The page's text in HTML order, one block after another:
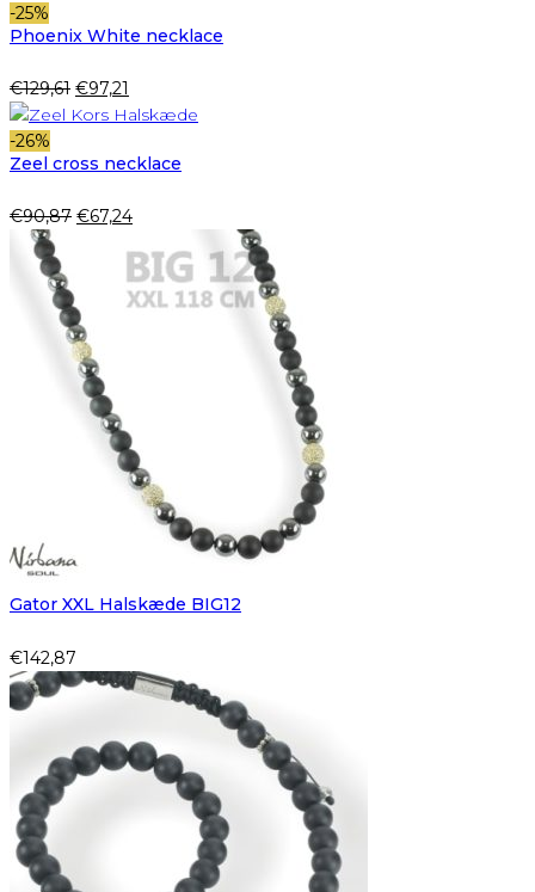
-25%
Phoenix White necklace
€129,61 Original
price
€129,61.
€97,21
price
€97,21.
-26%
Zeel cross necklace
€90,87 Original
€90,87.
€67,24Current
is:
€67,24.
Gator XXL Halskæde BIG12
€142,87